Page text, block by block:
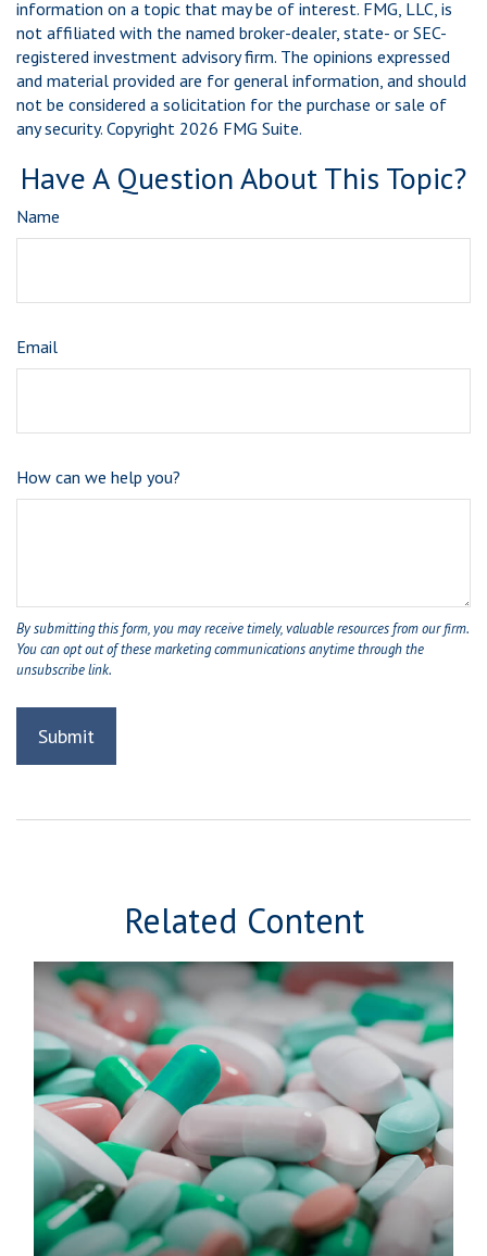
information on a topic that may be of interest. FMG, LLC, is
not affiliated with the named broker-dealer, state- or SEC-
registered investment advisory firm. The opinions expressed
and material provided are for general information, and should
not be considered a solicitation for the purchase or sale of
any security. Copyright 2026 FMG Suite.
Have A Question About This Topic?
Name
Email
How can we help you?
Related Content